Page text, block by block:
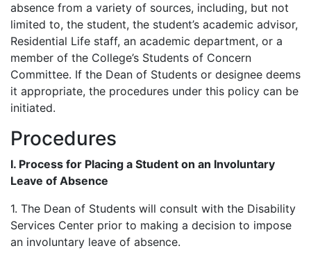
absence from a variety of sources, including, but not
limited to, the student, the student’s academic advisor,
Residential Life staff, an academic department, or a
member of the College’s Students of Concern
Committee. If the Dean of Students or designee deems
it appropriate, the procedures under this policy can be
initiated.
Procedures
I. Process for Placing a Student on an Involuntary
Leave of Absence
1. The Dean of Students will consult with the Disability
Services Center prior to making a decision to impose
an involuntary leave of absence.